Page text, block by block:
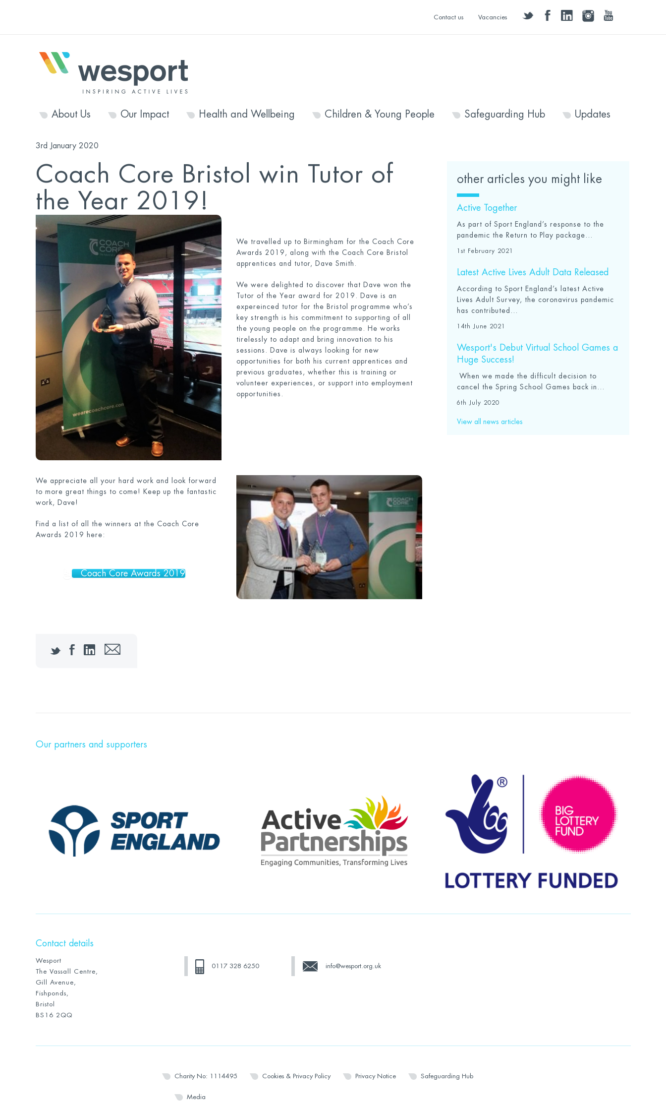
twitter facebooklinkedininstagramyoutube
Contact us Vacancies
About Us Our Impact Health and Wellbeing Children & Young People Safeguarding Hub Updates
3rd January 2020
Coach Core Bristol win Tutor of
the Year 2019!
We travelled up to Birmingham for the Coach Core
Awards 2019, along with the Coach Core Bristol
apprentices and tutor, Dave Smith.
We were delighted to discover that Dave won the
Tutor of the Year award for 2019. Dave is an
expereinced tutor for the Bristol programme who’s
key strength is his commitment to supporting of all
the young people on the programme. He works
tirelessly to adapt and bring innovation to his
sessions. Dave is always looking for new
opportunities for both his current apprentices and
previous graduates, whether this is training or
volunteer experiences, or support into employment
opportunities.
We appreciate all your hard work and look forward
to more great things to come! Keep up the fantastic
work, Dave!
Find a list of all the winners at the Coach Core
Awards 2019 here:
Coach Core Awards 2019
TwitterFacebook
LinkedInEmail
other articles you might like
Active Together
As part of Sport England’s response to the
pandemic the Return to Play package...
1st February 2021
Latest Active Lives Adult Data Released
According to Sport England’s latest Active
Lives Adult Survey, the coronavirus pandemic
has contributed...
14th June 2021
Wesport's Debut Virtual School Games a
Huge Success!
When we made the difficult decision to
cancel the Spring School Games back in...
6th July 2020
View all news articles
Our partners and supporters
Contact details
Wesport
The Vassall Centre,
Gill Avenue,
Fishponds,
Bristol
BS16 2QQ
0117 328 6250 info@wesport.org.uk
Charity No: 1114495 Cookies & Privacy Policy Privacy Notice Safeguarding Hub
Media